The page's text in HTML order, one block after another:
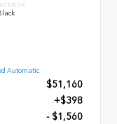
Automatic
$51,160
+$398
- $1,560